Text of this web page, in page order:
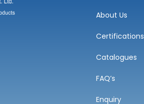
About Us
Certifications
Catalogues
FAQ’s
Enquiry